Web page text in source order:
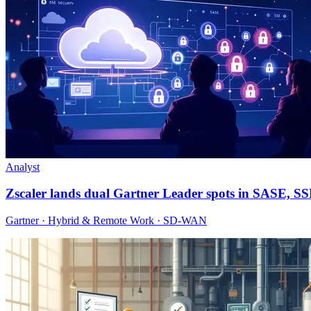
Analyst
Zscaler lands dual Gartner Leader spots in SASE,
Gartner · Hybrid & Remote Work · SD-WAN